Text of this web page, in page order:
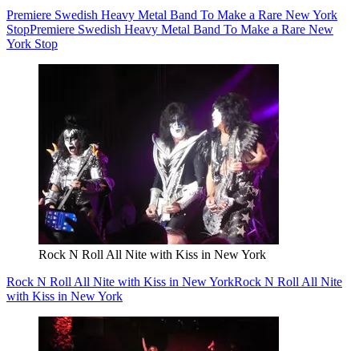
Premiere Swedish Heavy Metal Band To Make a Rare New York
StopPremiere Swedish Heavy Metal Band To Make a Rare New
York Stop
Rock N Roll All Nite with Kiss in New York
Rock N Roll All Nite with Kiss in New YorkRock N Roll All Nite
with Kiss in New York